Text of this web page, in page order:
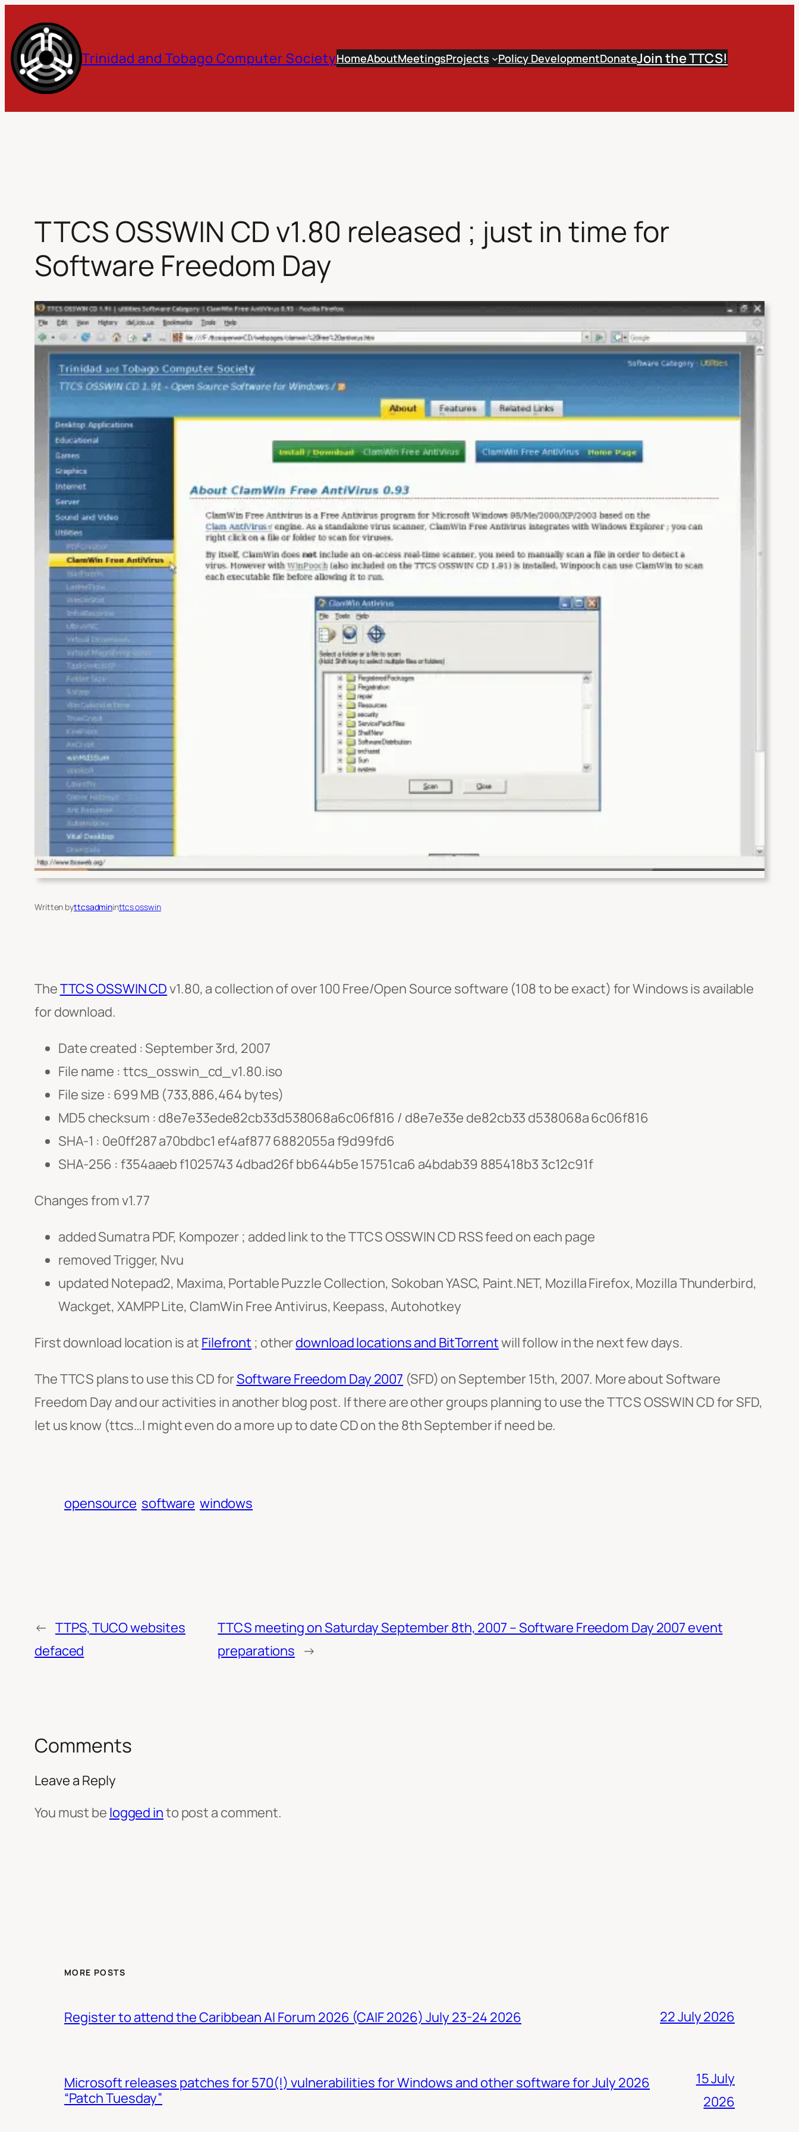
to
content
Trinidad and Tobago Computer SocietyHomeAboutMeetingsProjects Policy DevelopmentDonateJoin the TTCS!
TTCS OSSWIN CD v1.80 released ; just in time for
Software Freedom Day
Written byttcsadmininttcs osswin
TheTTCS OSSWIN CDv1.80, a collection of over 100 Free/Open Source software (108 to be exact) for Windows is available
for download.
Date created : September 3rd, 2007
File name : ttcs_osswin_cd_v1.80.iso
File size : 699 MB (733,886,464 bytes)
MD5 checksum : d8e7e33ede82cb33d538068a6c06f816 / d8e7e33e de82cb33 d538068a 6c06f816
SHA-1 : 0e0ff287 a70bdbc1 ef4af877 6882055a f9d99fd6
SHA-256 : f354aaeb f1025743 4dbad26f bb644b5e 15751ca6 a4bdab39 885418b3 3c12c91f
Changes from v1.77
added Sumatra PDF, Kompozer ; added link to the TTCS OSSWIN CD RSS feed on each page
removed Trigger, Nvu
updated Notepad2, Maxima, Portable Puzzle Collection, Sokoban YASC, Paint.NET, Mozilla Firefox, Mozilla Thunderbird,
Wackget, XAMPP Lite, ClamWin Free Antivirus, Keepass, Autohotkey
First download location is at Filefront ; otherdownload locations and BitTorrentwill follow in the next few days.
The TTCS plans to use this CD forSoftware Freedom Day 2007 (SFD) on September 15th, 2007. More about Software
Freedom Day and our activities in another blog post. If there are other groups planning to use the TTCS OSSWIN CD for SFD,
let us know (ttcs…I might even do a more up to date CD on the 8th September if need be.
opensource software windows
← TTPS, TUCO websites
defaced
TTCS meeting on Saturday September 8th, 2007 – Software Freedom Day 2007 event
preparations →
Comments
Leave a Reply
You must be logged into post a comment.
MORE POSTS
Register to attend the Caribbean AI Forum 2026 (CAIF 2026) July 23-24 2026 22 July 2026
Microsoft releases patches for 570(!) vulnerabilities for Windows and other software for July 2026
“Patch Tuesday”
15 July
2026